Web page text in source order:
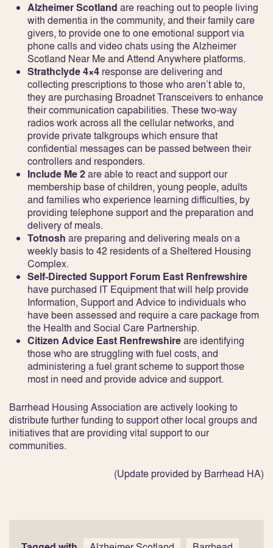
Alzheimer Scotland are reaching out to people living
with dementia in the community, and their family care
givers, to provide one to one emotional support via
phone calls and video chats using the Alzheimer
Scotland Near Me and Attend Anywhere platforms.
Strathclyde 4×4 response are delivering and
collecting prescriptions to those who aren’t able to,
they are purchasing Broadnet Transceivers to enhance
their communication capabilities. These two-way
radios work across all the cellular networks, and
provide private talkgroups which ensure that
confidential messages can be passed between their
controllers and responders.
Include Me 2are able to react and support our
membership base of children, young people, adults
and families who experience learning difficulties, by
providing telephone support and the preparation and
delivery of meals.
Totnosh are preparing and delivering meals on a
weekly basis to 42 residents of a Sheltered Housing
Complex.
Self-Directed Support Forum East Renfrewshire
have purchased IT Equipment that will help provide
Information, Support and Advice to individuals who
have been assessed and require a care package from
the Health and Social Care Partnership.
Citizen Advice East Renfrewshireare identifying
those who are struggling with fuel costs, and
administering a fuel grant scheme to support those
most in need and provide advice and support.
Barrhead Housing Association are actively looking to
distribute further funding to support other local groups and
initiatives that are providing vital support to our
communities.
(Update provided by Barrhead HA)